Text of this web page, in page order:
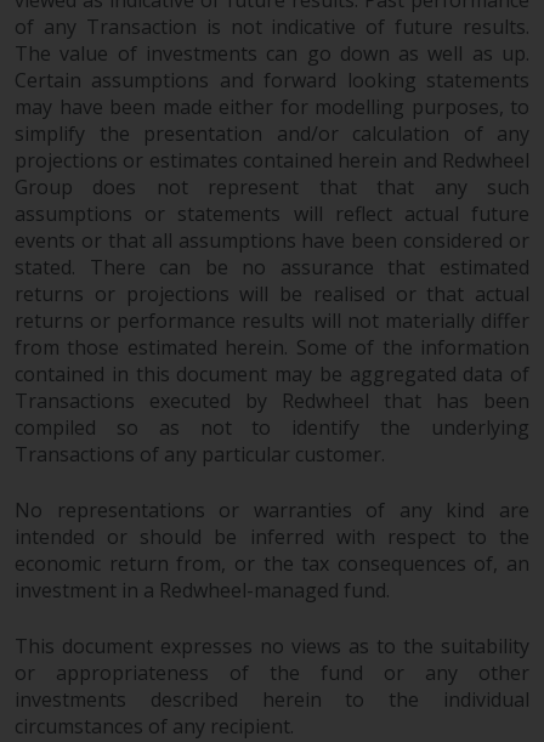
of any Transaction is not indicative of future results.
The value of investments can go down as well as up.
Certain assumptions and forward looking statements
may have been made either for modelling purposes, to
simplify the presentation and/or calculation of any
projections or estimates contained herein and Redwheel
Group does not represent that that any such
assumptions or statements will reflect actual future
events or that all assumptions have been considered or
stated. There can be no assurance that estimated
returns or projections will be realised or that actual
returns or performance results will not materially differ
from those estimated herein. Some of the information
contained in this document may be aggregated data of
Transactions executed by Redwheel that has been
compiled so as not to identify the underlying
Transactions of any particular customer.
No representations or warranties of any kind are
intended or should be inferred with respect to the
economic return from, or the tax consequences of, an
investment in a Redwheel-managed fund.
This document expresses no views as to the suitability
or appropriateness of the fund or any other
investments described herein to the individual
circumstances of any recipient.